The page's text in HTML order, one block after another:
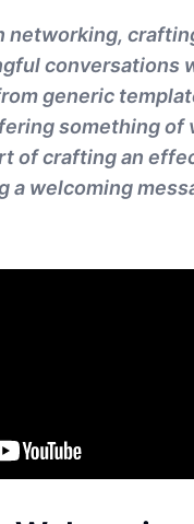
networking,
conversations
generic
something of
of crafting an
welcoming